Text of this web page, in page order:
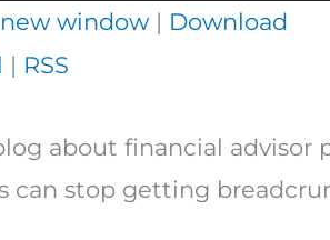
window| Download
| RSS
about financial
can stop getting